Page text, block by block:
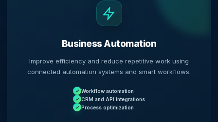
Business Automation
Improve efficiency and reduce repetitive work using
connected automation systems and smart workflows.
Workflow automation
CRM and API integrations
Process optimization